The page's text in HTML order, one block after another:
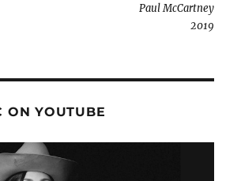
Paul McCartney
2019
ON YOUTUBE